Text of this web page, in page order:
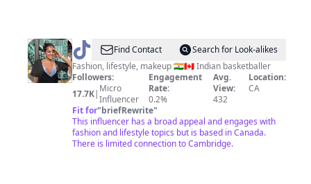
@ Srishti
Suren
Find Contact
Search for Look-alikes
Fashion, lifestyle, makeup 🇮🇳🇨🇦 Indian basketballer
Followers:
17.7K| Micro
Influencer
Engagement
Rate:
0.2%
Avg.
View:
432
Location:
CA
Fit for"briefRewrite"
This influencer has a broad appeal and engages with
fashion and lifestyle topics but is based in Canada.
There is limited connection to Cambridge.